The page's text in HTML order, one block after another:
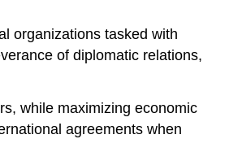
organizations tasked with
of diplomatic relations,
while maximizing economic
agreements when